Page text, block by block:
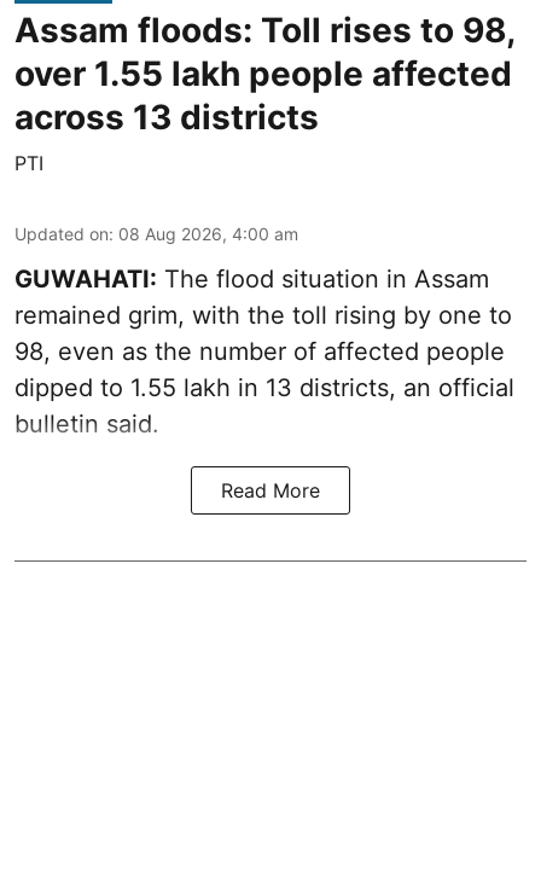
Assam floods: Toll rises to 98,
over 1.55 lakh people affected
across 13 districts
PTI
Updated on: 08 Aug 2026, 4:00 am
GUWAHATI: The flood situation in Assam
remained grim, with the toll rising by one to
98, even as the number of affected people
dipped to 1.55 lakh in 13 districts, an official
bulletin said.
Read More